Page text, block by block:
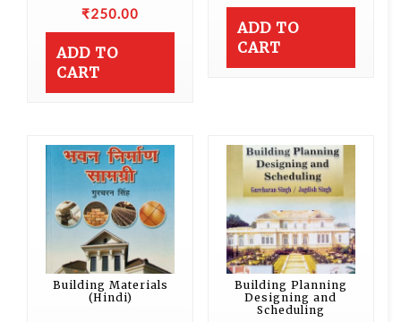
₹250.00
ADD TO
CART
ADD TO
CART
Building Materials
(Hindi)
Building Planning
Designing and
Scheduling